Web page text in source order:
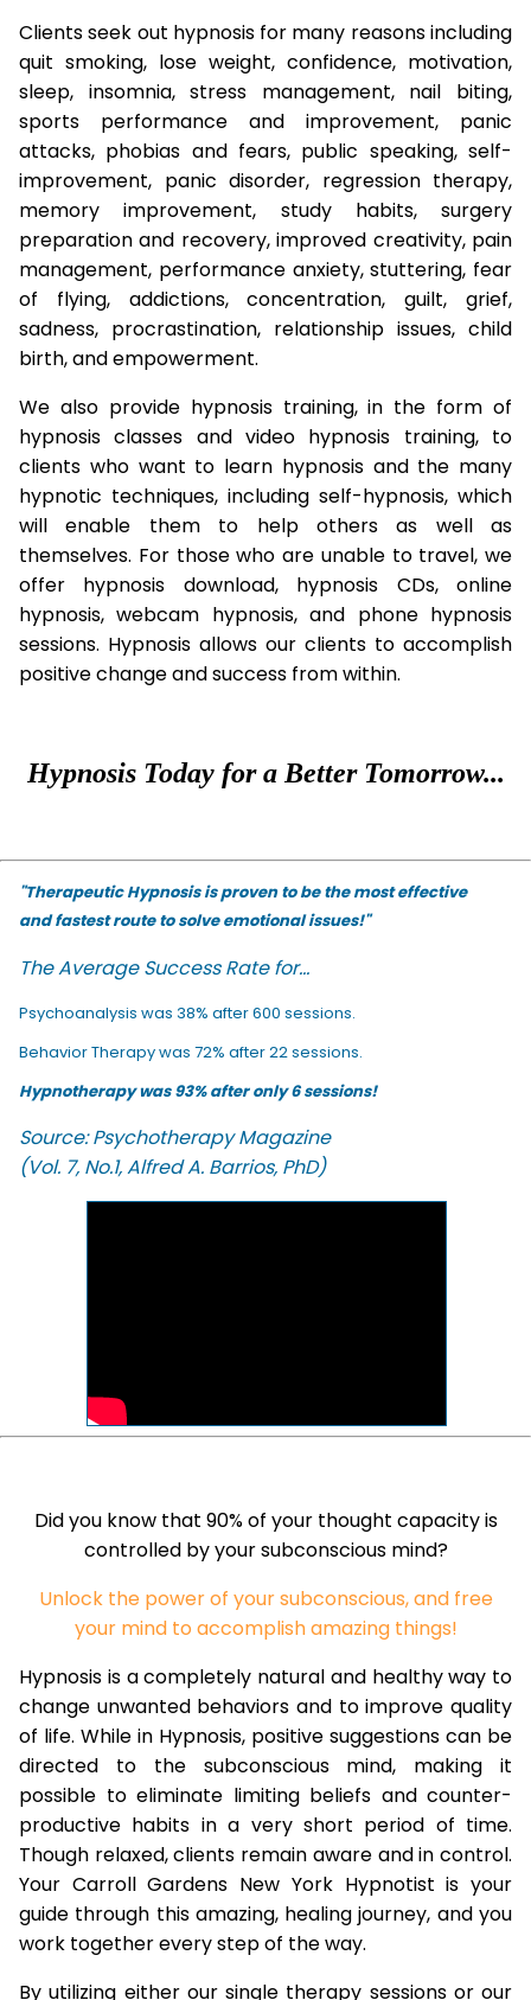
Clients seek out hypnosis for many reasons including
quit smoking, lose weight, confidence, motivation,
sleep, insomnia, stress management, nail biting,
sports performance and improvement, panic
attacks, phobias and fears, public speaking, self-
improvement, panic disorder, regression therapy,
memory improvement, study habits, surgery
preparation and recovery, improved creativity, pain
management, performance anxiety, stuttering, fear
of flying, addictions, concentration, guilt, grief,
sadness, procrastination, relationship issues, child
birth, and empowerment.
We also provide hypnosis training, in the form of
hypnosis classes and video hypnosis training, to
clients who want to learn hypnosis and the many
hypnotic techniques, including self-hypnosis, which
will enable them to help others as well as
themselves. For those who are unable to travel, we
offer hypnosis download, hypnosis CDs, online
hypnosis, webcam hypnosis, and phone hypnosis
sessions. Hypnosis allows our clients to accomplish
positive change and success from within.
Hypnosis Today for a Better Tomorrow...
"Therapeutic Hypnosis is proven to be the most effective
and fastest route to solve emotional issues!"
The Average Success Rate for...
Psychoanalysis was 38% after 600 sessions.
Behavior Therapy was 72% after 22 sessions.
Hypnotherapy was 93% after only 6 sessions!
Source: Psychotherapy Magazine
(Vol. 7, No.1, Alfred A. Barrios, PhD)
Did you know that 90% of your thought capacity is
controlled by your subconscious mind?
Unlock the power of your subconscious, and free
your mind to accomplish amazing things!
Hypnosis is a completely natural and healthy way to
change unwanted behaviors and to improve quality
of life. While in Hypnosis, positive suggestions can be
directed to the subconscious mind, making it
possible to eliminate limiting beliefs and counter-
productive habits in a very short period of time.
Though relaxed, clients remain aware and in control.
Your Carroll Gardens New York Hypnotist is your
guide through this amazing, healing journey, and you
work together every step of the way.
By utilizing either our single therapy sessions or our